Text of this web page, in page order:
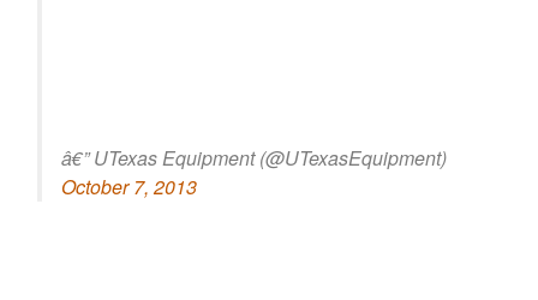
â€” UTexas Equipment (@UTexasEquipment)
October 7, 2013